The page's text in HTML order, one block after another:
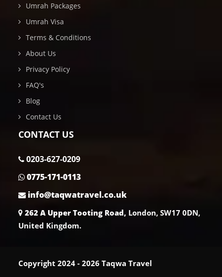
Umrah Packages
Umrah Visa
Terms & Conditions
About Us
Privacy Policy
FAQ's
Blog
Contact Us
CONTACT US
0203-627-0209
0775-171-0113
info@taqwatravel.co.uk
262 A Upper Tooting Road, London, SW17 0DN,
United Kingdom.
Copyright 2024 - 2026 Taqwa Travel